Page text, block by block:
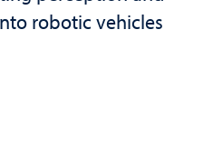
robotic vehicles